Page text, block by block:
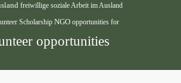
freiwillige soziale Arbeit im Ausland
Scholarship NGO opportunities for
opportunities